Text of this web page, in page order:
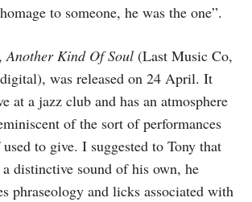
to someone, he was the one”.
Another Kind Of Soul (Last Music Co,
was released on 24 April. It
at a jazz club and has an atmosphere
of the sort of performances
to give. I suggested to Tony that
distinctive sound of his own, he
phraseology and licks associated with